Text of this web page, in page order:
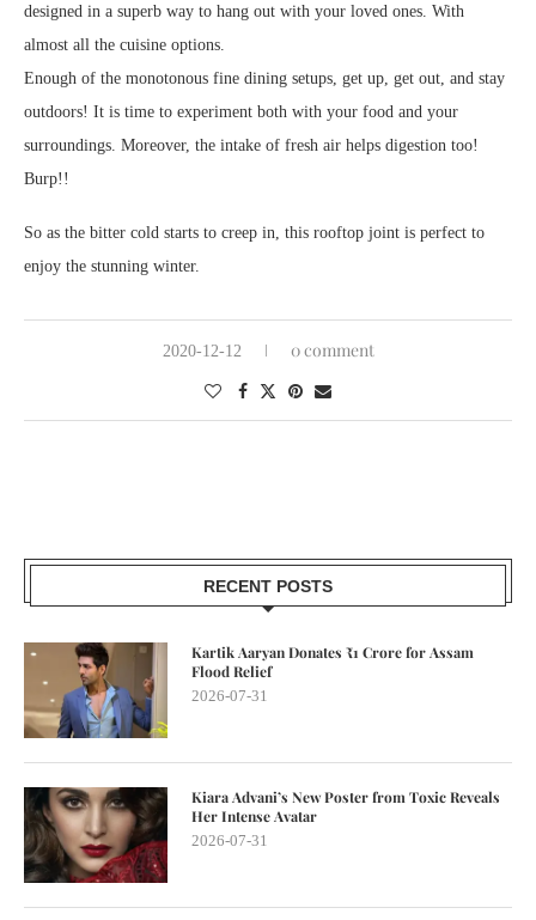
designed in a superb way to hang out with your loved ones. With
almost all the cuisine options.
Enough of the monotonous fine dining setups, get up, get out, and stay
outdoors! It is time to experiment both with your food and your
surroundings. Moreover, the intake of fresh air helps digestion too!
Burp!!
So as the bitter cold starts to creep in, this rooftop joint is perfect to
enjoy the stunning winter.
2020-12-12 0 comment
RECENT POSTS
Kartik Aaryan Donates ₹1 Crore for Assam
Flood Relief
2026-07-31
Kiara Advani’s New Poster from Toxic Reveals
Her Intense Avatar
2026-07-31